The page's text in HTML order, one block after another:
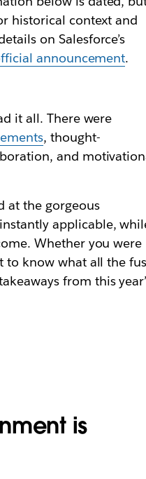
historical context and
on Salesforce’s
announcement.
it all. There were
, thought-
and
at the gorgeous
applicable,
Whether you were
to know what all the
from this
is